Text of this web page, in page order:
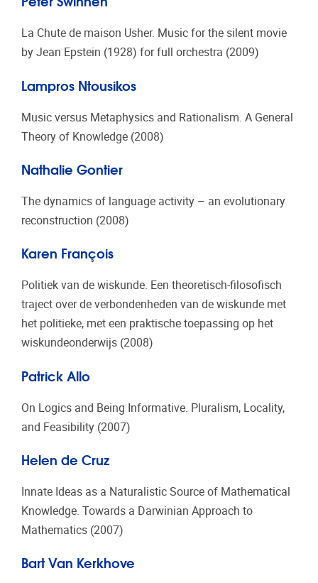
La Chute de maison Usher. Music for the silent movie
by Jean Epstein (1928) for full orchestra (2009)
Lampros Ntousikos
Music versus Metaphysics and Rationalism. A General
Theory of Knowledge (2008)
Nathalie Gontier
The dynamics of language activity – an evolutionary
reconstruction (2008)
Karen François
Politiek van de wiskunde. Een theoretisch-filosofisch
traject over de verbondenheden van de wiskunde met
het politieke, met een praktische toepassing op het
wiskundeonderwijs (2008)
Patrick Allo
On Logics and Being Informative. Pluralism, Locality,
and Feasibility (2007)
Helen de Cruz
Innate Ideas as a Naturalistic Source of Mathematical
Knowledge. Towards a Darwinian Approach to
Mathematics (2007)
Bart Van Kerkhove